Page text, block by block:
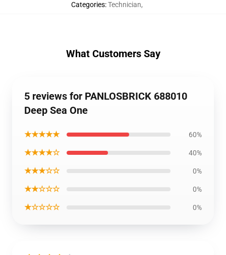
Categories:Technician,
What Customers Say
5 reviews for PANLOSBRICK 688010
Deep Sea One
★★★★★ 60%
★★★★☆ 40%
★★★☆☆ 0%
★★☆☆☆ 0%
★☆☆☆☆ 0%